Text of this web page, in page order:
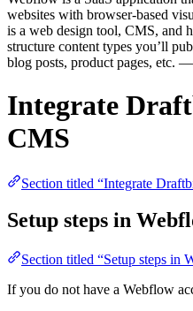
websites with browser-based
is a web design tool, CMS, and
structure content types you’ll
blog posts, product pages, etc.
Integrate
CMS
Section titled “Integrate
Setup steps in
Section titled “Setup steps in
If you do not have a Webflow